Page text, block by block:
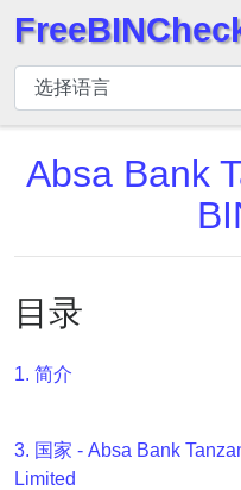
BIN
检
查
器
索
BIN
号
BIN
API
Generator
Absa Bank
目录
1. 简介
3. 国家 - Absa Bank
Limited